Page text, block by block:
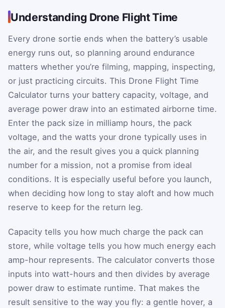
Understanding Drone Flight Time
Every drone sortie ends when the battery’s usable
energy runs out, so planning around endurance
matters whether you’re filming, mapping, inspecting,
or just practicing circuits. This Drone Flight Time
Calculator turns your battery capacity, voltage, and
average power draw into an estimated airborne time.
Enter the pack size in milliamp hours, the pack
voltage, and the watts your drone typically uses in
the air, and the result gives you a quick planning
number for a mission, not a promise from ideal
conditions. It is especially useful before you launch,
when deciding how long to stay aloft and how much
reserve to keep for the return leg.
Capacity tells you how much charge the pack can
store, while voltage tells you how much energy each
amp-hour represents. The calculator converts those
inputs into watt-hours and then divides by average
power draw to estimate runtime. That makes the
result sensitive to the way you fly: a gentle hover, a